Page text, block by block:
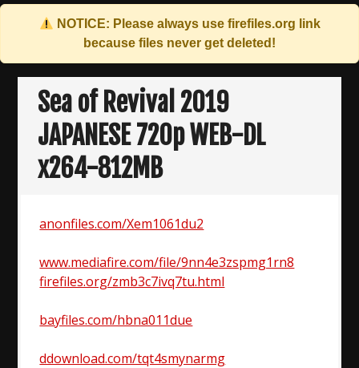
NOTICE: Please always use firefiles.org link
because files never get deleted!
Skip
contentSea of Revival 2019
JAPANESE 720p WEB-DL
x264-812MB
anonfiles.com/Xem1061du2
www.mediafire.com/file/9nn4e3zspmg1rn8
firefiles.org/zmb3c7ivq7tu.html
bayfiles.com/hbna011due
ddownload.com/tqt4smynarmg